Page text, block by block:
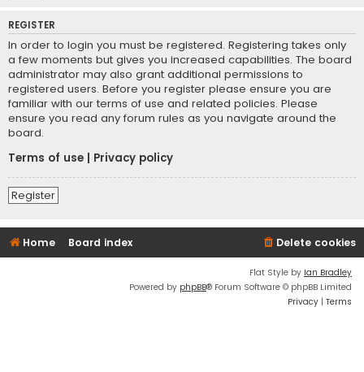
REGISTER
In order to login you must be registered. Registering takes only
a few moments but gives you increased capabilities. The board
administrator may also grant additional permissions to
registered users. Before you register please ensure you are
familiar with our terms of use and related policies. Please
ensure you read any forum rules as you navigate around the
board.
Terms of use
Privacy policy
Register
Home Board index Delete cookies
Flat Style by Ian Bradley
Powered by phpBB® Forum Software © phpBB Limited
Privacy | Terms